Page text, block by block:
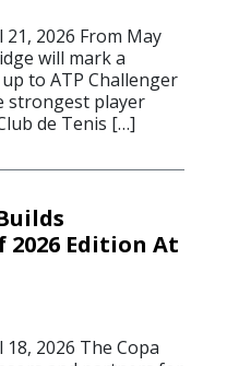
21, 2026 From May
will mark a
to ATP Challenger
strongest player
de Tenis […]
2026 Edition At
18, 2026 The Copa